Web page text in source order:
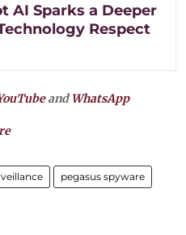
AI Sparks a Deeper
Respect
andWhatsApp
pegasus spyware